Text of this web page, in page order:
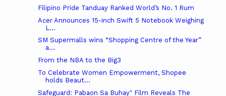
Filipino Pride Tanduay Ranked World’s No. 1 Rum
Acer Announces 15-inch Swift 5 Notebook Weighing
L...
SM Supermalls wins “Shopping Centre of the Year”
a...
From the NBA to the Big3
To Celebrate Women Empowerment, Shopee
holds Beaut...
Safeguard: Pabaon Sa Buhay" Film Reveals The